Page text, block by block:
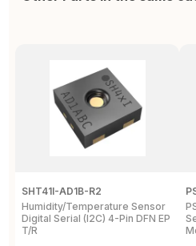
SHT41I-AD1B-R2
Humidity/Temperature Sensor
Digital Serial (I2C) 4-Pin DFN EP
T/R